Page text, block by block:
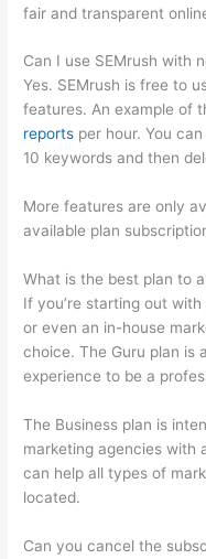
fair and transparent
Can I use SEMrush with
Yes. SEMrush is free to
features. An example of
reports per hour. You
10 keywords and then
More features are only
available plan
What is the best plan to
If you’re starting out
or even an in-house
choice. The Guru plan is
experience to be a
The Business plan is
marketing agencies with
can help all types of
located.
Can you cancel the